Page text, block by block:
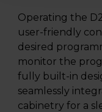
Operating the
user-friendly
desired
monitor the
fully built-in
seamlessly
cabinetry for a